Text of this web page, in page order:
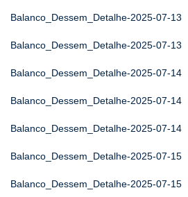
Balanco_Dessem_Detalhe-2025-07-13
Balanco_Dessem_Detalhe-2025-07-13
Balanco_Dessem_Detalhe-2025-07-14
Balanco_Dessem_Detalhe-2025-07-14
Balanco_Dessem_Detalhe-2025-07-14
Balanco_Dessem_Detalhe-2025-07-15
Balanco_Dessem_Detalhe-2025-07-15